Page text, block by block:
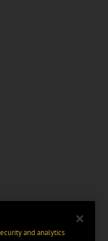
and analytics